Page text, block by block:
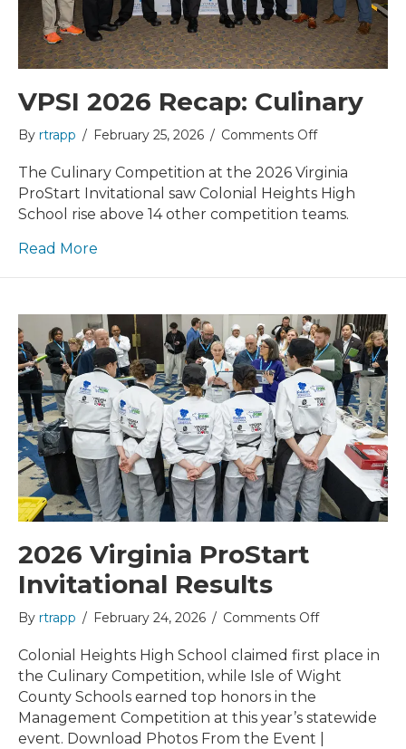
VPSI 2026 Recap: Culinary
By rtrapp / February 25, 2026 / Comments Offon
2026
Recap:
Culinary
The Culinary Competition at the 2026 Virginia
ProStart Invitational saw Colonial Heights High
School rise above 14 other competition teams.
Read More
2026 Virginia ProStart
Invitational Results
By rtrapp / February 24, 2026 / Comments Offon
Virginia
ProStart
Results
Colonial Heights High School claimed first place in
the Culinary Competition, while Isle of Wight
County Schools earned top honors in the
Management Competition at this year’s statewide
event. Download Photos From the Event |